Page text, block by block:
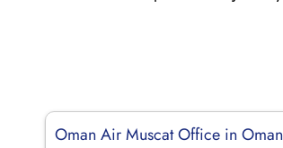
Oman Air Muscat Office in Oman